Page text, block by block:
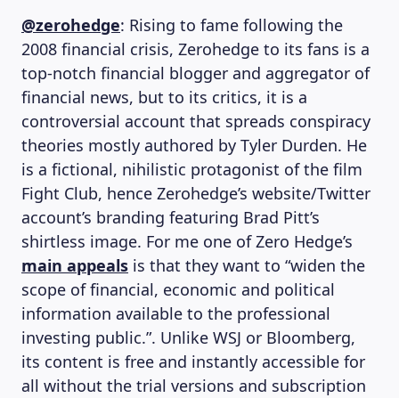
MAGAZINE
@zerohedge: Rising to fame following the
2008 financial crisis, Zerohedge to its fans is a
top-notch financial blogger and aggregator of
financial news, but to its critics, it is a
controversial account that spreads conspiracy
theories mostly authored by Tyler Durden. He
is a fictional, nihilistic protagonist of the film
Fight Club, hence Zerohedge’s website/Twitter
account’s branding featuring Brad Pitt’s
shirtless image. For me one of Zero Hedge’s
main appeals is that they want to “widen the
scope of financial, economic and political
information available to the professional
investing public.”. Unlike WSJ or Bloomberg,
its content is free and instantly accessible for
all without the trial versions and subscription